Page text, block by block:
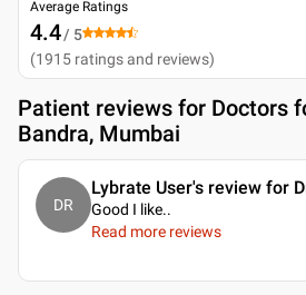
Average Ratings
4.4/ 5
(1915 ratings and reviews)
Patient reviews for Doctors
Bandra, Mumbai
DR
Lybrate User's review for
Good I like..
Read more reviews